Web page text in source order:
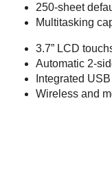
250-sheet
Multitasking
3.7” LCD
Automatic 2-
Integrated
Wireless and